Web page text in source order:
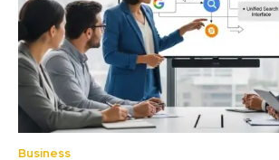
Business